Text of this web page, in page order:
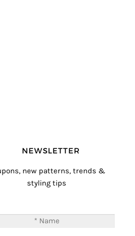
NEWSLETTER
new patterns, trends &
styling tips